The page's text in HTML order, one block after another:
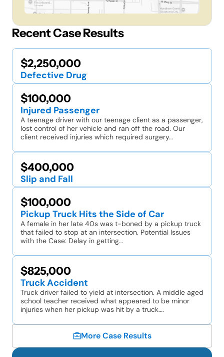
Recent Case Results
$2,250,000
Defective Drug
$100,000
Injured Passenger
A teenage driver with our teenage client as a passenger,
lost control of her vehicle and ran off the road. Our
client received injuries which required surgery…
$400,000
Slip and Fall
$100,000
Pickup Truck Hits the Side of Car
A female in her late 40s was t-boned by a pickup truck
that failed to stop at an intersection. Potential Issues
with the Case: Delay in getting…
$825,000
Truck Accident
Truck driver failed to yield at intersection. A middle aged
school teacher received what appeared to be minor
injuries when her pickup was hit by a truck….
More Case Results